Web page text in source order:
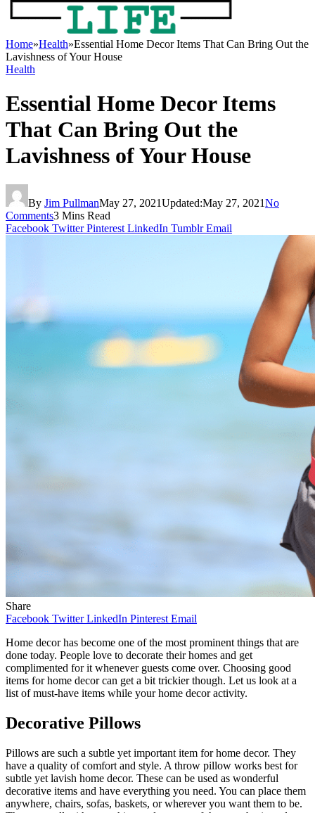
Home»Health»Essential Home Decor Items That Can Bring Out the
Lavishness of Your House
Health
Essential Home Decor Items
That Can Bring Out the
Lavishness of Your House
By Jim PullmanMay 27, 2021Updated:May 27, 2021No
Comments3 Mins Read
Facebook Twitter Pinterest LinkedIn Tumblr Email
Share
Facebook Twitter LinkedIn Pinterest Email
Home decor has become one of the most prominent things that are
done today. People love to decorate their homes and get
complimented for it whenever guests come over. Choosing good
items for home decor can get a bit trickier though. Let us look at a
list of must-have items while your home decor activity.
Decorative Pillows
Pillows are such a subtle yet important item for home decor. They
have a quality of comfort and style. A throw pillow works best for
subtle yet lavish home decor. These can be used as wonderful
decorative items and have everything you need. You can place them
anywhere, chairs, sofas, baskets, or wherever you want them to be.